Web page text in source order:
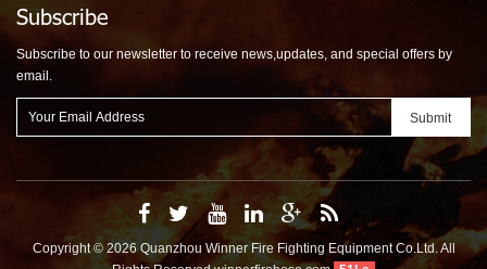
Subscribe
Subscribe to our newsletter to receive news,updates, and special offers by
email.
Copyright © 2026 Quanzhou Winner Fire Fighting Equipment Co.Ltd. All